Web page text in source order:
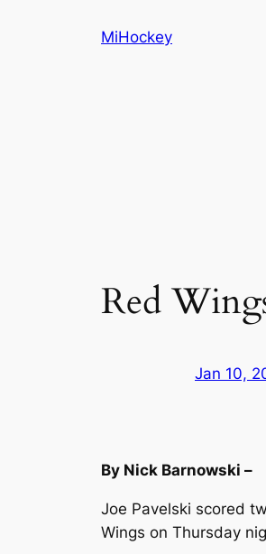
MiHockey
Red
Jan 10,
By Nick Barnowski –
Joe Pavelski scored
Wings on Thursday